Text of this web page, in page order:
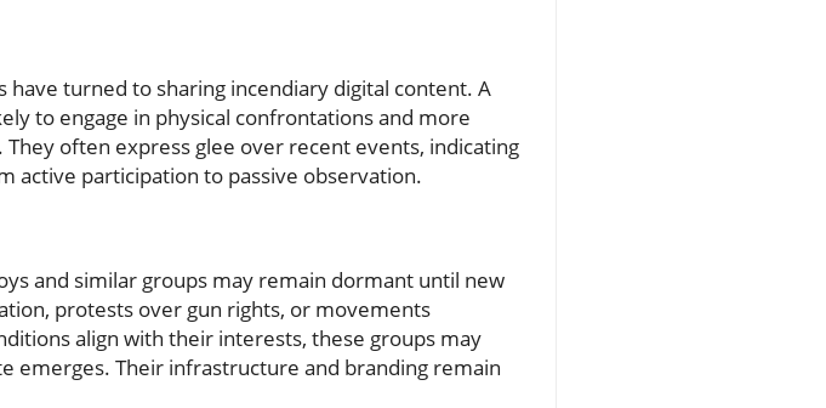
turned to sharing incendiary digital content. A
to engage in physical confrontations and more
often express glee over recent events, indicating
active participation to passive observation.
and similar groups may remain dormant until new
protests over gun rights, or movements
align with their interests, these groups may
emerges. Their infrastructure and branding remain